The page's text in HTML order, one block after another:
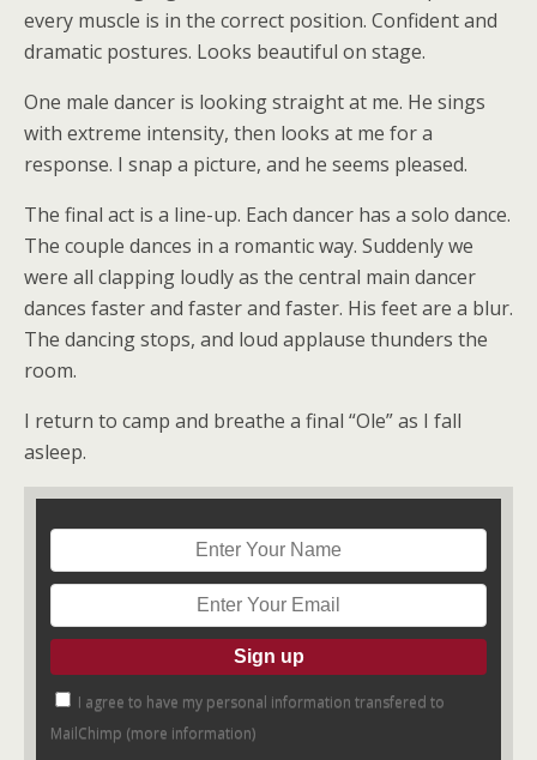
every muscle is in the correct position. Confident and
dramatic postures. Looks beautiful on stage.
One male dancer is looking straight at me. He sings
with extreme intensity, then looks at me for a
response. I snap a picture, and he seems pleased.
The final act is a line-up. Each dancer has a solo dance.
The couple dances in a romantic way. Suddenly we
were all clapping loudly as the central main dancer
dances faster and faster and faster. His feet are a blur.
The dancing stops, and loud applause thunders the
room.
I return to camp and breathe a final “Ole” as I fall
asleep.
I agree to have my personal information transfered to
MailChimp (more information)